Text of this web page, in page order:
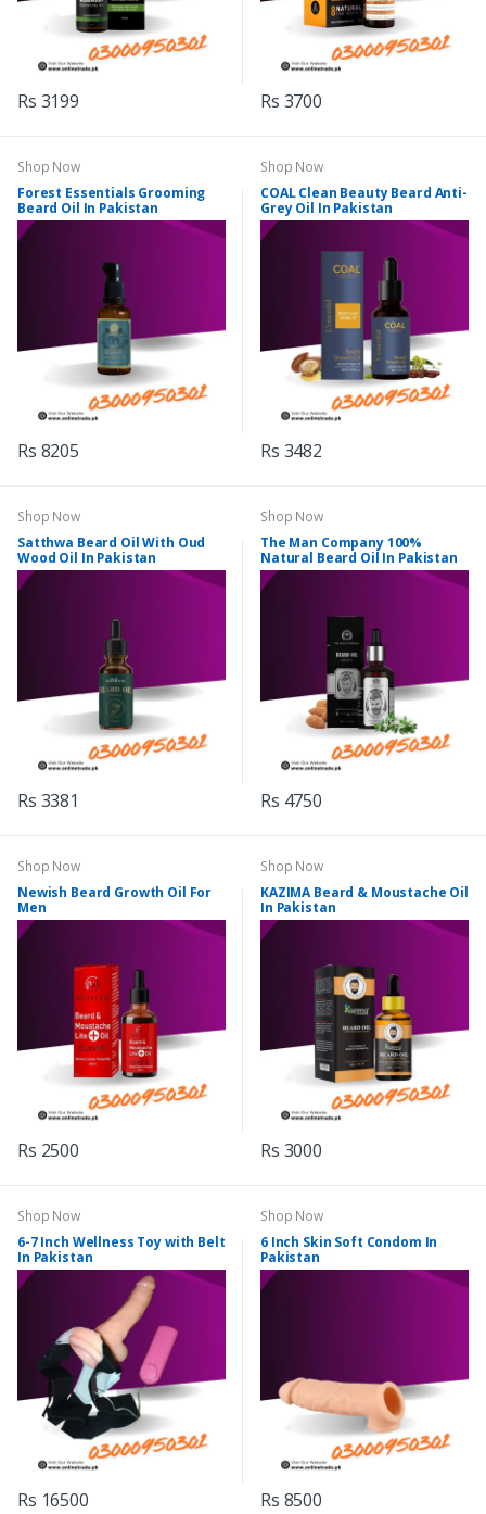
Rs 3199 Rs 3700
Shop Now
Forest Essentials Grooming
Beard Oil In Pakistan
Rs 8205
Shop Now
COAL Clean Beauty Beard Anti-
Grey Oil In Pakistan
Rs 3482
Shop Now
Satthwa Beard Oil With Oud
Wood Oil In Pakistan
Rs 3381
Shop Now
The Man Company 100%
Natural Beard Oil In Pakistan
Rs 4750
Shop Now
Newish Beard Growth Oil For
Men
Rs 2500
Shop Now
KAZIMA Beard & Moustache Oil
In Pakistan
Rs 3000
Shop Now
6-7 Inch Wellness Toy with Belt
In Pakistan
Rs 16500
Shop Now
6 Inch Skin Soft Condom In
Pakistan
Rs 8500